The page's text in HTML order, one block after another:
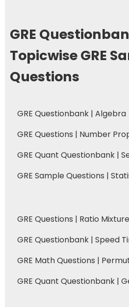
GRE
Topicwise GRE
Questions
GRE Questionbank | Algebra
GRE Questions | Number
GRE Quant Questionbank |
GRE Sample Questions |
GRE Questions | Ratio
GRE Questionbank | Speed
GRE Math Questions |
GRE Quant Questionbank |